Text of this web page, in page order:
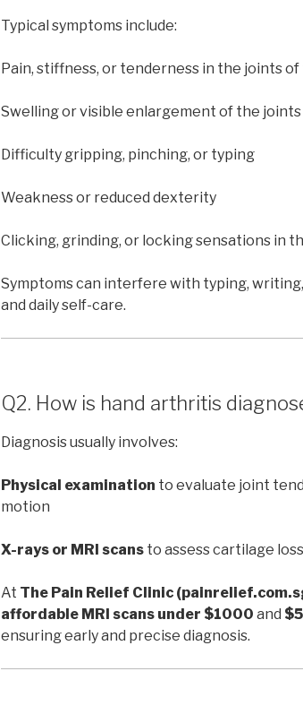
Typical symptoms include:
Pain, stiffness, or tenderness in the joints
Swelling or visible enlargement of the joints
Difficulty gripping, pinching, or typing
Weakness or reduced dexterity
Clicking, grinding, or locking sensations in
Symptoms can interfere with typing,
and daily self-care.
Q2. How is hand arthritis
Diagnosis usually involves:
Physical examination to evaluate joint
motion
X-rays or MRI scans to assess cartilage
At The Pain Relief Clinic
affordable MRI scans under $1000 and
ensuring early and precise diagnosis.